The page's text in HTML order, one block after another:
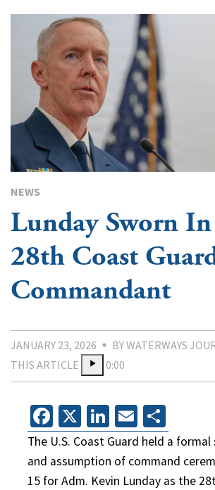
NEWS
Lunday Sworn
28th Coast
Commandant
JANUARY 23, 2026 BY WATERWAYS
THIS ARTICLE
0:00
Facebook
X LinkedIn
Email
The U.S. Coast Guard held a
and assumption of command
15 for Adm. Kevin Lunday as the